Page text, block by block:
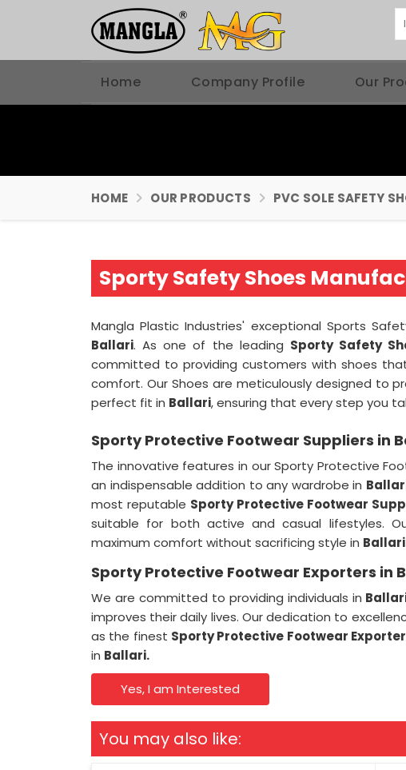
Home Company Profile Our
HOME OUR PRODUCTS PVC SOLE SAFETY
Sporty Safety Shoes
Mangla Plastic Industries' exceptional Sports
Ballari. As one of the leading Sporty Safety
committed to providing customers with shoes
comfort. Our Shoes are meticulously designed to
perfect fit in Ballari, ensuring that every step you
Sporty Protective Footwear Suppliers in
The innovative features in our Sporty Protective
an indispensable addition to any wardrobe in
most reputable Sporty Protective Footwear
suitable for both active and casual lifestyles.
maximum comfort without sacrificing style in
Sporty Protective Footwear Exporters in
We are committed to providing individuals in
improves their daily lives. Our dedication to
as the finest Sporty Protective Footwear
in Ballari.
Yes, I am Interested
You may also like: